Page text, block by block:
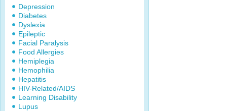
Depression
Diabetes
Dyslexia
Epileptic
Facial Paralysis
Food Allergies
Hemiplegia
Hemophilia
Hepatitis
HIV-Related/AIDS
Learning Disability
Lupus